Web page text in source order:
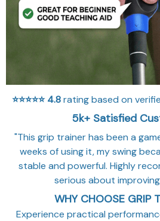
⭐⭐⭐⭐⭐4.8rating based on
5k+ Satisfied
"This grip trainer has been a
weeks of using it, my swing
stable and powerful. Highly
serious about
WHY CHOOSE GRIP
Experience practical